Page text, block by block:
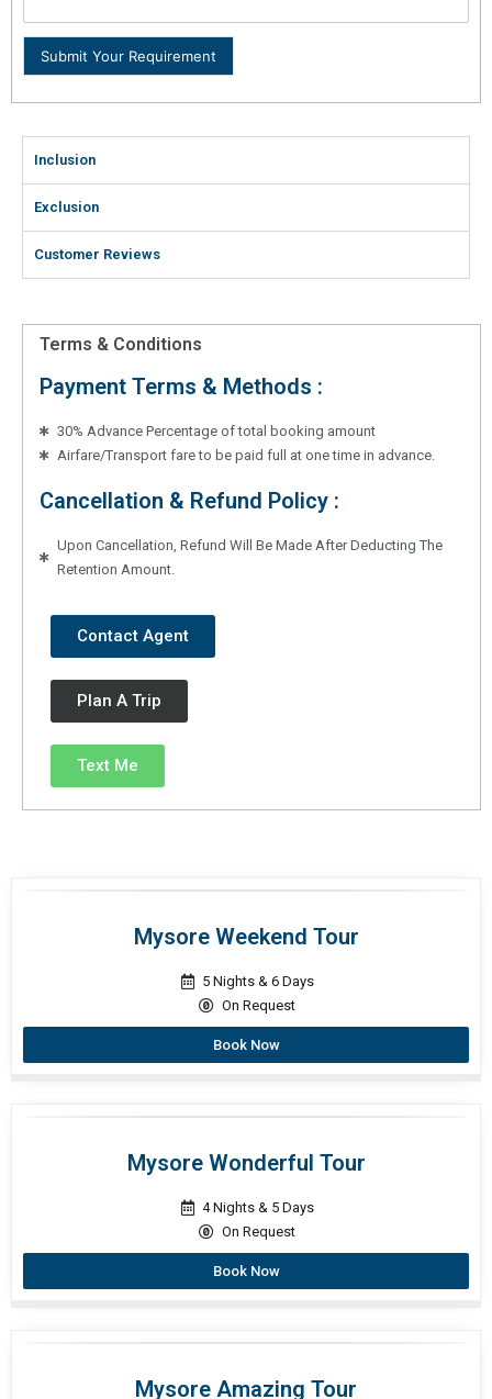
Submit Your Requirement
Inclusion
Exclusion
Customer Reviews
Terms & Conditions
Payment Terms & Methods :
30% Advance Percentage of total booking amount
Airfare/Transport fare to be paid full at one time in advance.
Cancellation & Refund Policy :
Upon Cancellation, Refund Will Be Made After Deducting The
Retention Amount.
Contact Agent
Plan A Trip
Text Me
Mysore Weekend Tour
5 Nights & 6 Days
On Request
Book Now
Mysore Wonderful Tour
4 Nights & 5 Days
On Request
Book Now
Mysore Amazing Tour